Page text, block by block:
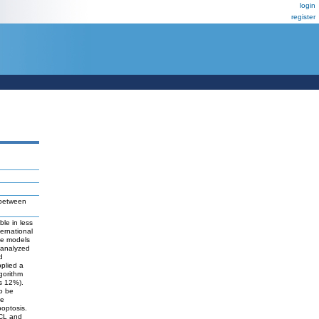
login
register
in less
models
a
12%).
be
and